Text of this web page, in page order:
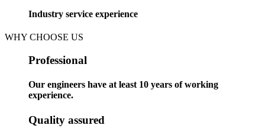
Industry service experience
WHY CHOOSE US
Professional
Our engineers have at least 10 years of working
experience.
Quality assured